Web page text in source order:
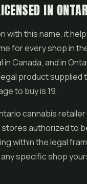
IN
with this name, it
for every shop in
Canada, and in
product supplied
to buy is 19.
cannabis
authorized to
within the legal
specific shop